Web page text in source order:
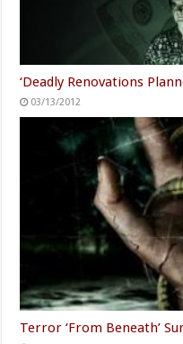
‘Deadly Renovations
03/13/2012
Terror ‘From Beneath’